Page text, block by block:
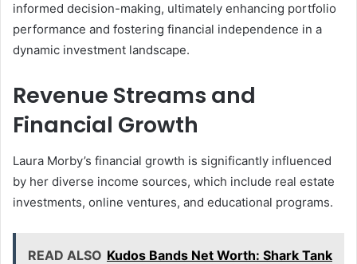
informed decision-making, ultimately enhancing portfolio
performance and fostering financial independence in a
dynamic investment landscape.
Revenue Streams and
Financial Growth
Laura Morby’s financial growth is significantly influenced
by her diverse income sources, which include real estate
investments, online ventures, and educational programs.
READ ALSO Kudos Bands Net Worth: Shark Tank